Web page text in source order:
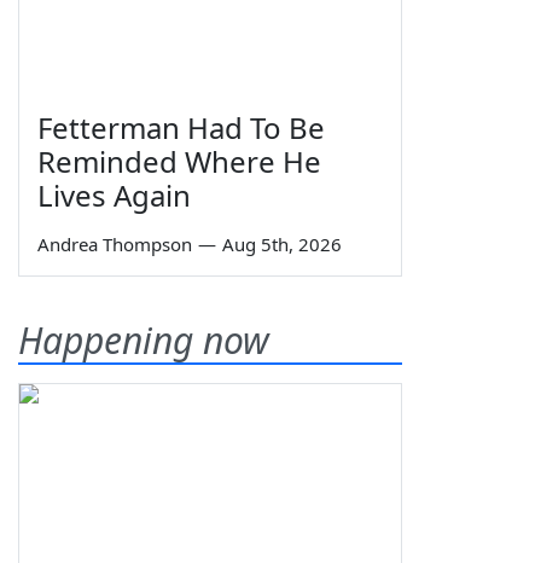
Fetterman Had To Be
Reminded Where He
Lives Again
Andrea Thompson — Aug 5th, 2026
Happening now